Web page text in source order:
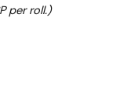
per roll.)